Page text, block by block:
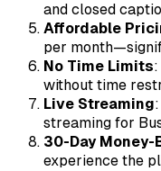
and closed
Affordable
per
No Time Limits
without time
Live Streaming
streaming for
30-Day
experience the